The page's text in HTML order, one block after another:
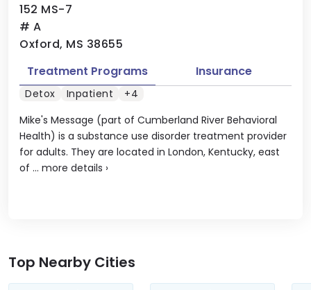
152 MS-7
# A
Oxford, MS 38655
Mike's Message (part of Cumberland River Behavioral
Health) is a substance use disorder treatment provider
for adults. They are located in London, Kentucky, east
of ... more details ›
Treatment Programs Insurance
Detox Inpatient +4
Top Nearby Cities